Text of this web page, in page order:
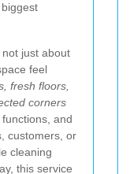
just about
feel
fresh floors,
corners
and
customers, or
cleaning
this service